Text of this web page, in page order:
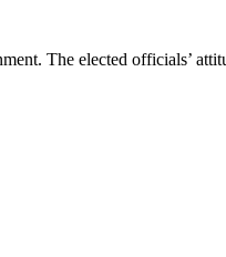
The elected officials’